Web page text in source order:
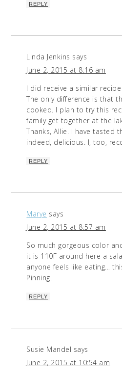
REPLY
Linda Jenkins says
June 2, 2015 at 8:16 am
I did receive a similar recipe
The only difference is that
cooked. I plan to try this
family get together at the
Thanks, Allie. I have tasted
indeed, delicious. I, too,
REPLY
Marye says
June 2, 2015 at 8:57 am
So much gorgeous color
it is 110F around here a
anyone feels like eating…
Pinning.
REPLY
Susie Mandel says
June 2, 2015 at 10:54 am